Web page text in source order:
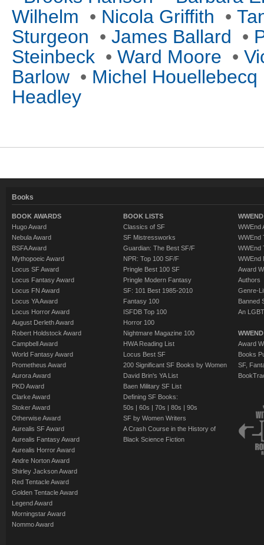
Wilhelm • Nicola Griffith •
Sturgeon • James Ballard •
Steinbeck • Ward Moore •
Barlow • Michel Houellebecq
Headley
Books
BOOK AWARDS
Hugo Award
Nebula Award
BSFA Award
Mythopoeic Award
Locus SF Award
Locus Fantasy Award
Locus FN Award
Locus YA Award
Locus Horror Award
August Derleth Award
Robert Holdstock Award
Campbell Award
World Fantasy Award
Prometheus Award
Aurora Award
PKD Award
Clarke Award
Stoker Award
Otherwise Award
Aurealis SF Award
Aurealis Fantasy Award
Aurealis Horror Award
Andre Norton Award
Shirley Jackson Award
Red Tentacle Award
Golden Tentacle Award
Legend Award
Morningstar Award
Nommo Award
BOOK LISTS
Classics of SF
SF Mistressworks
Guardian: The Best SF/F
NPR: Top 100 SF/F
Pringle Best 100 SF
Pringle Modern Fantasy
SF: 101 Best 1985-2010
Fantasy 100
ISFDB Top 100
Horror 100
Nightmare Magazine 100
HWA Reading List
Locus Best SF
200 Significant SF Books by Women
David Brin's YA List
Baen Military SF List
Defining SF Books:
50s | 60s | 70s | 80s | 90s
SF by Women Writers
A Crash Course in the History of
Black Science Fiction
WWEnd
WWEnd
WWEnd
WWEnd
Award
Authors
Genre-
Banned
An
Award
Books
SF,